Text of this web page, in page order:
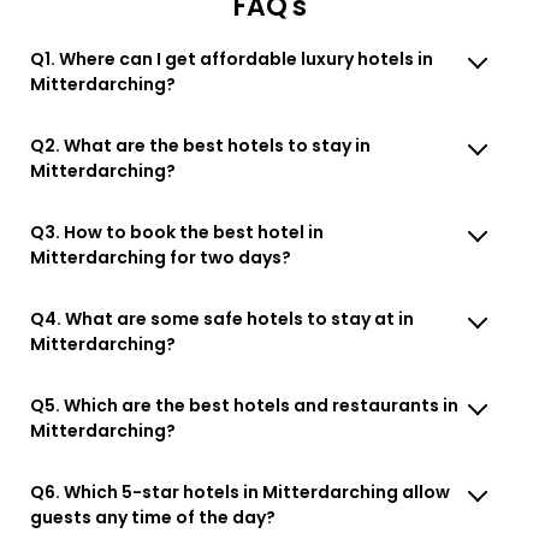
Q1. Where can I get affordable luxury hotels in
Mitterdarching?
Q2. What are the best hotels to stay in
Mitterdarching?
Q3. How to book the best hotel in
Mitterdarching for two days?
Q4. What are some safe hotels to stay at in
Mitterdarching?
Q5. Which are the best hotels and restaurants in
Mitterdarching?
Q6. Which 5-star hotels in Mitterdarching allow
guests any time of the day?